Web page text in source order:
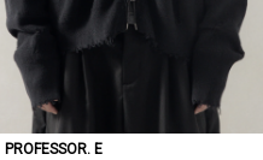
PROFESSOR. E